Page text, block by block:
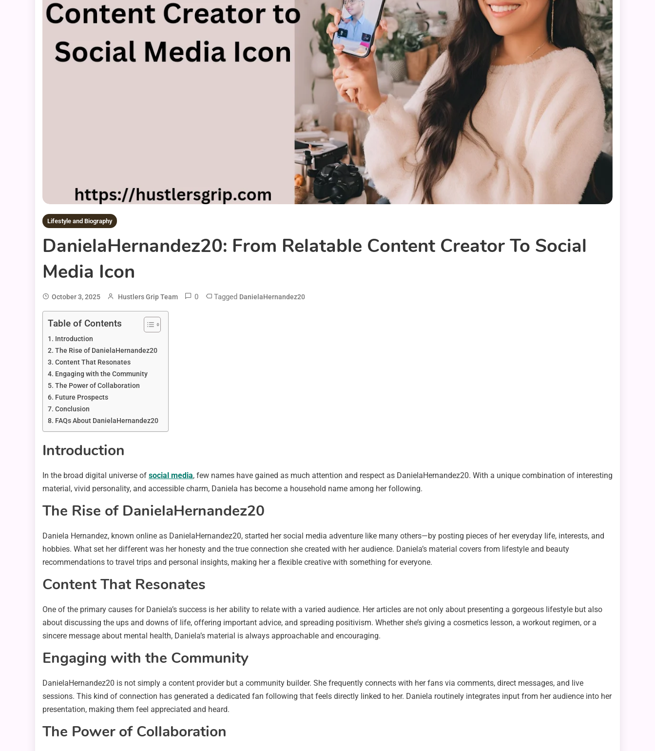
Lifestyle and Biography
DanielaHernandez20: From Relatable Content Creator To Social
Media Icon
October 3, 2025 Hustlers Grip Team 0 Tagged DanielaHernandez20
Table of Contents
Introduction
The Rise of DanielaHernandez20
Content That Resonates
Engaging with the Community
The Power of Collaboration
Future Prospects
Conclusion
FAQs About DanielaHernandez20
Introduction
In the broad digital universe of social media, few names have gained as much attention and respect as DanielaHernandez20. With a unique combination of interesting
material, vivid personality, and accessible charm, Daniela has become a household name among her following.
The Rise of DanielaHernandez20
Daniela Hernandez, known online as DanielaHernandez20, started her social media adventure like many others—by posting pieces of her everyday life, interests, and
hobbies. What set her different was her honesty and the true connection she created with her audience. Daniela’s material covers from lifestyle and beauty
recommendations to travel trips and personal insights, making her a flexible creative with something for everyone.
Content That Resonates
One of the primary causes for Daniela’s success is her ability to relate with a varied audience. Her articles are not only about presenting a gorgeous lifestyle but also
about discussing the ups and downs of life, offering important advice, and spreading positivism. Whether she’s giving a cosmetics lesson, a workout regimen, or a
sincere message about mental health, Daniela’s material is always approachable and encouraging.
Engaging with the Community
DanielaHernandez20 is not simply a content provider but a community builder. She frequently connects with her fans via comments, direct messages, and live
sessions. This kind of connection has generated a dedicated fan following that feels directly linked to her. Daniela routinely integrates input from her audience into her
presentation, making them feel appreciated and heard.
The Power of Collaboration